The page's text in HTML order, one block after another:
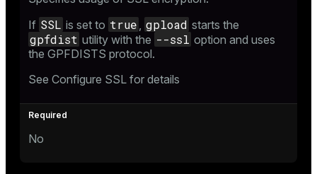
If SSL is set to true gpload starts the
gpfdist utility with the --ssl option and uses
the GPFDISTS protocol.
See Configure SSL for details
No